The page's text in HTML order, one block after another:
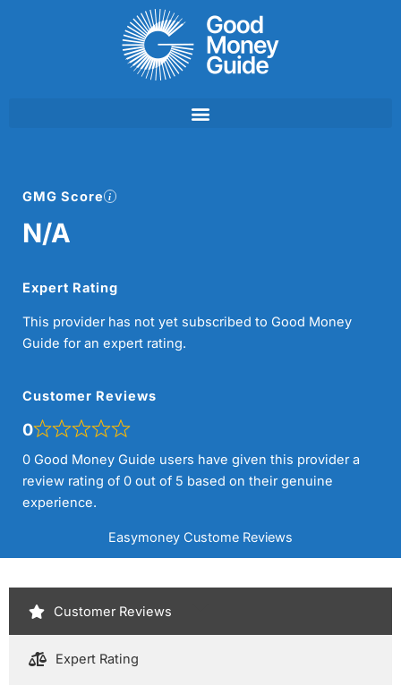
GMG Score
N/A
Expert Rating
This provider has not yet subscribed to Good Money
Guide for an expert rating.
Customer Reviews
0
0 Good Money Guide users have given this provider a
review rating of 0 out of 5 based on their genuine
experience.
Easymoney Custome Reviews
Customer Reviews
Expert Rating